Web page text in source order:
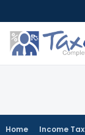
to
content
Home Income Tax